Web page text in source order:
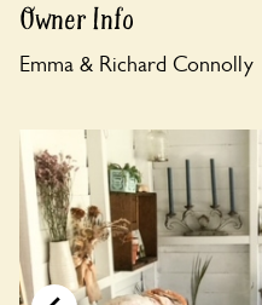
Owner Info
Emma & Richard Connolly